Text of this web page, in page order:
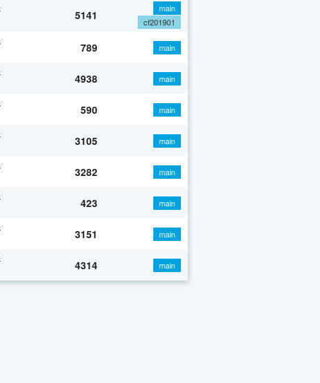
5141
main
cf201901
789 main
4938 main
590 main
3105 main
3282 main
423 main
3151 main
4314 main